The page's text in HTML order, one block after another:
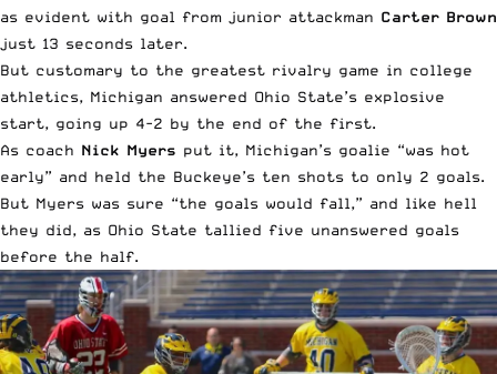
as evident with goal from junior attackman Carter Brown
just 13 seconds later.
But customary to the greatest rivalry game in college
athletics, Michigan answered Ohio State’s explosive
start, going up 4-2 by the end of the first.
As coach Nick Myers put it, Michigan’s goalie “was hot
early” and held the Buckeye’s ten shots to only 2 goals.
But Myers was sure “the goals would fall,” and like hell
they did, as Ohio State tallied five unanswered goals
before the half.